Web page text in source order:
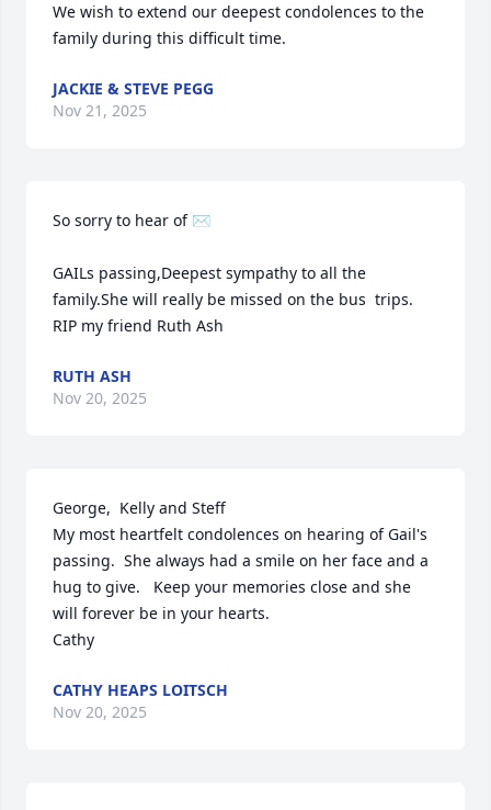
We wish to extend our deepest condolences to the
family during this difficult time.
JACKIE & STEVE PEGG
Nov 21, 2025
So sorry to hear of ✉
GAILs passing,Deepest sympathy to all the
family.She will really be missed on the bus  trips.
RIP my friend Ruth Ash
RUTH ASH
Nov 20, 2025
George,  Kelly and Steff
My most heartfelt condolences on hearing of Gail's
passing.  She always had a smile on her face and a
hug to give.   Keep your memories close and she
will forever be in your hearts.
Cathy
CATHY HEAPS LOITSCH
Nov 20, 2025